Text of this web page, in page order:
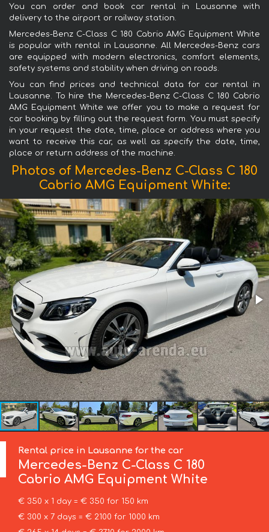
You can order and book car rental in Lausanne with
delivery to the airport or railway station.
Mercedes-Benz C-Class C 180 Cabrio AMG Equipment White
is popular with rental in Lausanne. All Mercedes-Benz cars
are equipped with modern electronics, comfort elements,
safety systems and stability when driving on roads.
You can find prices and technical data for car rental in
Lausanne. To hire the Mercedes-Benz C-Class C 180 Cabrio
AMG Equipment White we offer you to make a request for
car booking by filling out the request form. You must specify
in your request the date, time, place or address where you
want to receive this car, as well as specify the date, time,
place or return address of the machine.
Photos of Mercedes-Benz C-Class C 180
Cabrio AMG Equipment White:
Rental price in Lausanne for the car
Mercedes-Benz C-Class C 180
Cabrio AMG Equipment White
€ 350 x 1 day = € 350 for 150 km
€ 300 x 7 days = € 2100 for 1000 km